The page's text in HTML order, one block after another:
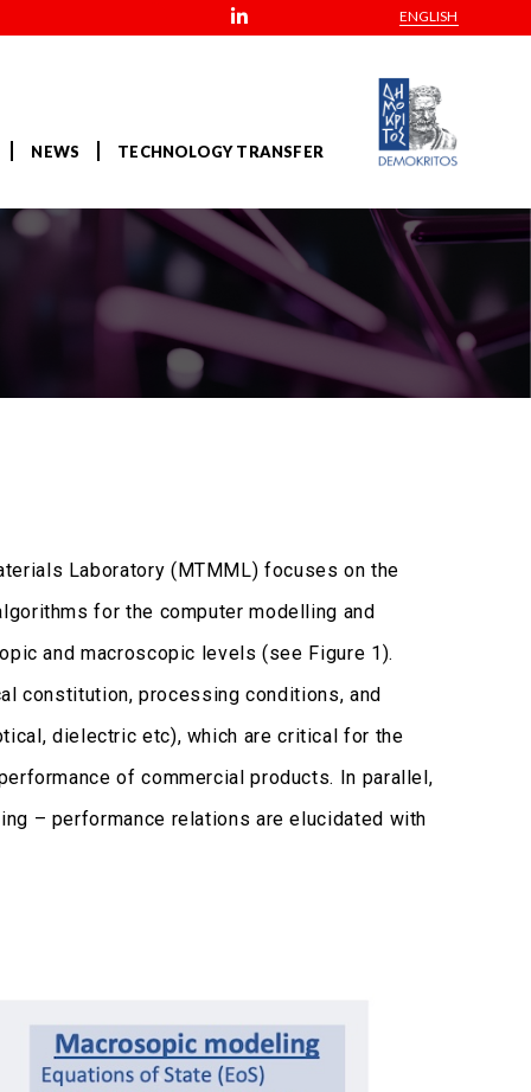
ENGLISH
NEWS TECHNOLOGY TRANSFER
Laboratory (MTMML) focuses on the
for the computer modelling and
and macroscopic levels (see Figure 1).
constitution, processing conditions, and
dielectric etc), which are critical for the
of commercial products. In parallel,
– performance relations are elucidated with